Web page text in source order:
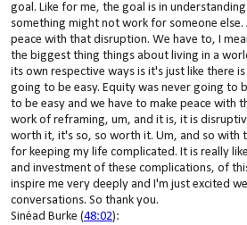
goal. Like for me, the goal is in
something might not work for someone else.
peace with that disruption. We have to, I
the biggest thing things about living in a
its own respective ways is it's just like there
going to be easy. Equity was never going to
to be easy and we have to make peace with
work of reframing, um, and it is, it is
worth it, it's so, so worth it. Um, and so with
for keeping my life complicated. It is really
and investment of these complications, of
inspire me very deeply and I'm just excited
conversations. So thank you.
Sinéad Burke (48:02):